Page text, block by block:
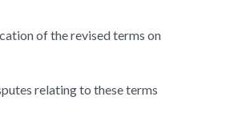
of the revised terms on
relating to these terms